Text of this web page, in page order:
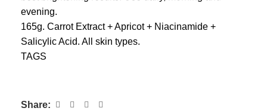
evening.
165g. Carrot Extract + Apricot + Niacinamide +
Salicylic Acid. All skin types.
TAGS
Share: